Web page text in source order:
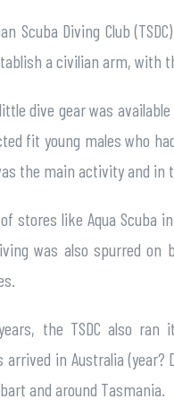
Scuba Diving Club
a civilian arm, with
dive gear was
fit young males who
the main activity and in
stores like Aqua Scuba
was also spurred on
the TSDC also ran
arrived in Australia
and around Tasmania.